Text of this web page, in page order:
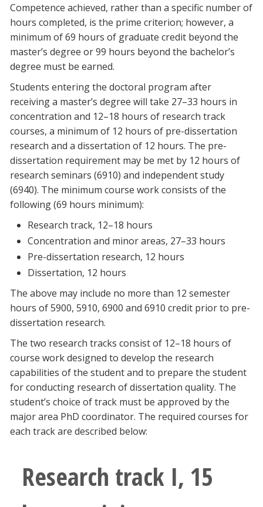
Competence achieved, rather than a specific number of
hours completed, is the prime criterion; however, a
minimum of 69 hours of graduate credit beyond the
master’s degree or 99 hours beyond the bachelor’s
degree must be earned.
Students entering the doctoral program after
receiving a master’s degree will take 27–33 hours in
concentration and 12–18 hours of research track
courses, a minimum of 12 hours of pre-dissertation
research and a dissertation of 12 hours. The pre-
dissertation requirement may be met by 12 hours of
research seminars (6910) and independent study
(6940). The minimum course work consists of the
following (69 hours minimum):
Research track, 12–18 hours
Concentration and minor areas, 27–33 hours
Pre-dissertation research, 12 hours
Dissertation, 12 hours
The above may include no more than 12 semester
hours of 5900, 5910, 6900 and 6910 credit prior to pre-
dissertation research.
The two research tracks consist of 12–18 hours of
course work designed to develop the research
capabilities of the student and to prepare the student
for conducting research of dissertation quality. The
student’s choice of track must be approved by the
major area PhD coordinator. The required courses for
each track are described below:
Research track I, 15